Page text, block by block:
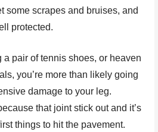
some scrapes and bruises, and
protected.
a pair of tennis shoes, or heaven
you’re more than likely going
damage to your leg.
that joint stick out and it’s
things to hit the pavement.